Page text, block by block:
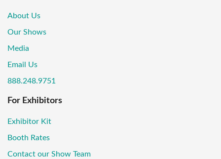
About Us
Our Shows
Media
Email Us
888.248.9751
For Exhibitors
Exhibitor Kit
Booth Rates
Contact our Show Team